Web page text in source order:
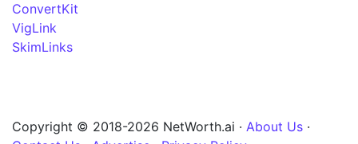
ConvertKit
VigLink
SkimLinks
Copyright © 2018-2026 NetWorth.ai · About Us ·